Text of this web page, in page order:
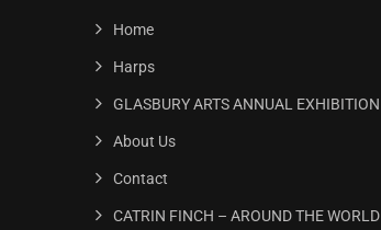
Home
Harps
GLASBURY ARTS ANNUAL EXHIBITION
About Us
Contact
CATRIN FINCH – AROUND THE WORLD